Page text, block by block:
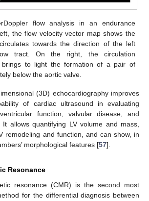
flow analysis in an endurance
the flow velocity vector map shows the
towards the direction of the left
tract. On the right, the circulation
brings to light the formation of a pair of
below the aortic valve.
(3D) echocardiography improves
of cardiac ultrasound in evaluating
function, valvular disease, and
It allows quantifying LV volume and mass,
remodeling and function, and can show, in
morphological features [57].
Resonance
resonance (CMR) is the second most
for the differential diagnosis between